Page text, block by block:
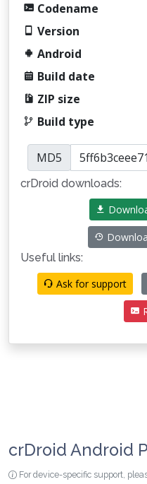
Codename
Version
Android
Build date
ZIP size
Build type
MD5
crDroid downloads:
Useful links:
Ask for support
crDroid Android
For device-specific support,